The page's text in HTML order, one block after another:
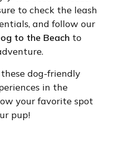
to check the leash
and follow our
to the Beach to
dog-friendly
in the
your favorite spot
pup!